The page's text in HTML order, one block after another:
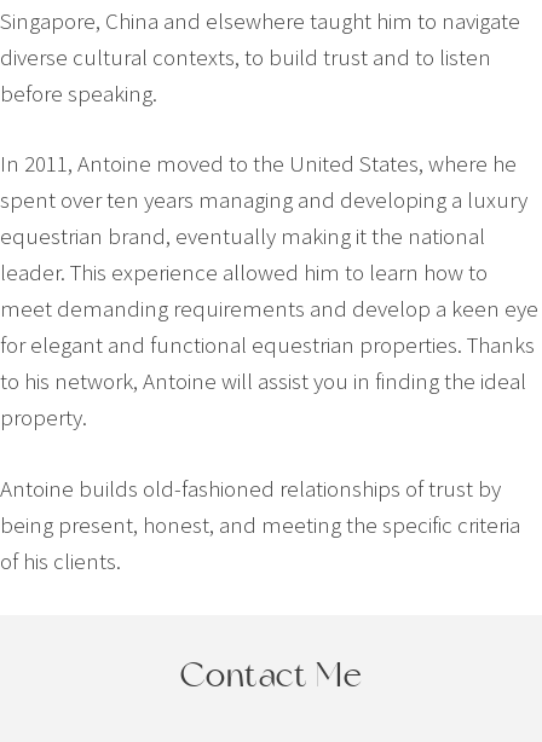
Singapore, China and elsewhere taught him to navigate
diverse cultural contexts, to build trust and to listen
before speaking.
In 2011, Antoine moved to the United States, where he
spent over ten years managing and developing a luxury
equestrian brand, eventually making it the national
leader. This experience allowed him to learn how to
meet demanding requirements and develop a keen eye
for elegant and functional equestrian properties. Thanks
to his network, Antoine will assist you in finding the ideal
property.
Antoine builds old-fashioned relationships of trust by
being present, honest, and meeting the specific criteria
of his clients.
Contact Me